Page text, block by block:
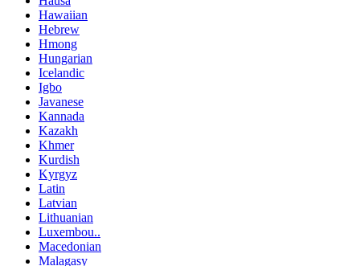
Hawaiian
Hebrew
Hmong
Hungarian
Icelandic
Igbo
Javanese
Kannada
Kazakh
Khmer
Kurdish
Kyrgyz
Latin
Latvian
Lithuanian
Luxembou..
Macedonian
Malagasy